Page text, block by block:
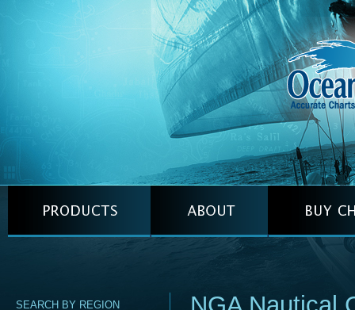
SEARCH BY REGION NGA Nautical